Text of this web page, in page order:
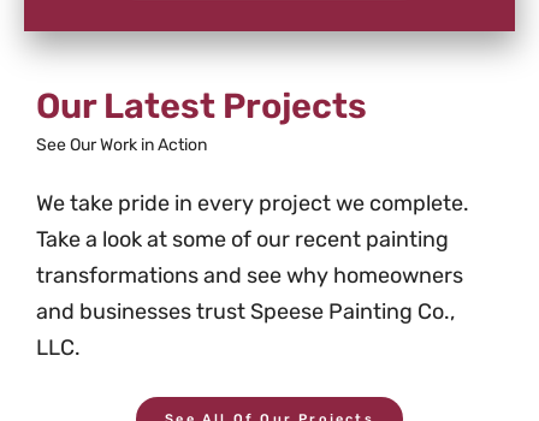
Our Latest Projects
See Our Work in Action
We take pride in every project we complete.
Take a look at some of our recent painting
transformations and see why homeowners
and businesses trust Speese Painting Co.,
LLC.